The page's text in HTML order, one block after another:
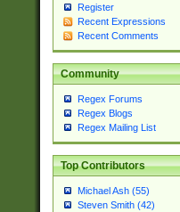
Register
Recent Expressions
Recent Comments
Community
Regex Forums
Regex Blogs
Regex Mailing List
Top Contributors
Michael Ash (55)
Steven Smith (42)